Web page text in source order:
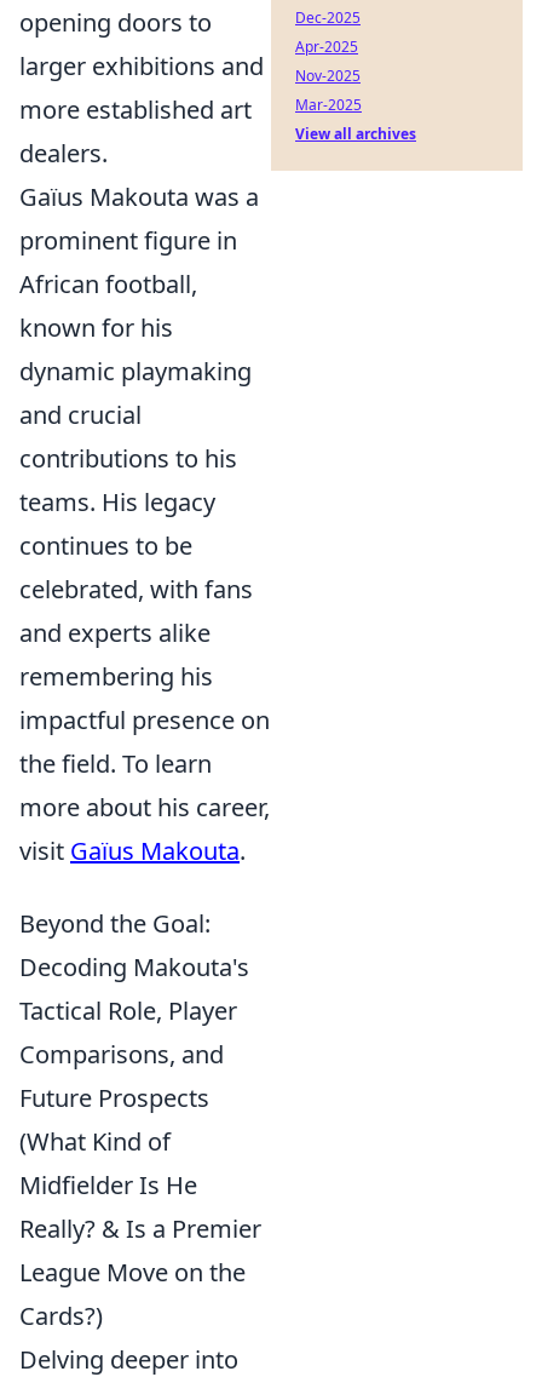
opening doors to
larger exhibitions and
more established art
dealers.
Gaïus Makouta was a
prominent figure in
African football,
known for his
dynamic playmaking
and crucial
contributions to his
teams. His legacy
continues to be
celebrated, with fans
and experts alike
remembering his
impactful presence on
the field. To learn
more about his career,
visit Gaïus Makouta.
Beyond the Goal:
Decoding Makouta's
Tactical Role, Player
Comparisons, and
Future Prospects
(What Kind of
Midfielder Is He
Really? & Is a Premier
League Move on the
Cards?)
Delving deeper into
Dec-2025
Apr-2025
Nov-2025
Mar-2025
View all archives